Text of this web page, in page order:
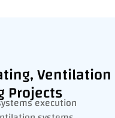
Ventilation
Projects
execution